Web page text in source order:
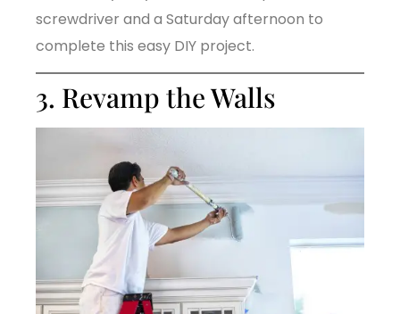
screwdriver and a Saturday afternoon to
complete this easy DIY project.
3. Revamp the Walls